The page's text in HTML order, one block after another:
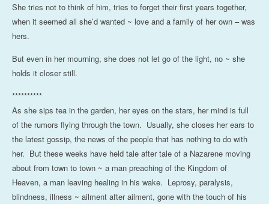
She tries not to think of him, tries to forget their first years together,
when it seemed all she’d wanted ~ love and a family of her own – was
hers.
But even in her mourning, she does not let go of the light, no ~ she
holds it closer still.
**********
As she sips tea in the garden, her eyes on the stars, her mind is full
of the rumors flying through the town. Usually, she closes her ears to
the latest gossip, the news of the people that has nothing to do with
her. But these weeks have held tale after tale of a Nazarene moving
about from town to town ~ a man preaching of the Kingdom of
Heaven, a man leaving healing in his wake. Leprosy, paralysis,
blindness, illness ~ ailment after ailment, gone with the touch of his